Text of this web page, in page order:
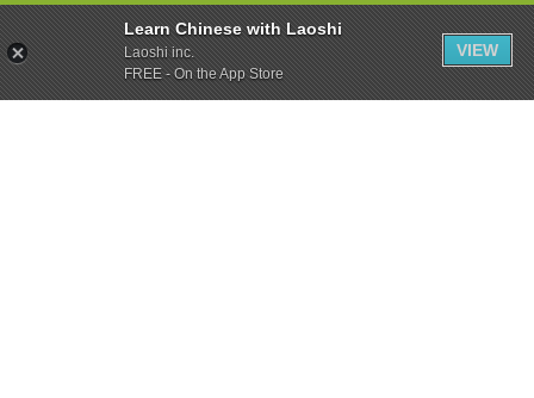
Learn Chinese with Laoshi
Laoshi inc.
FREE - On the App Store
VIEW